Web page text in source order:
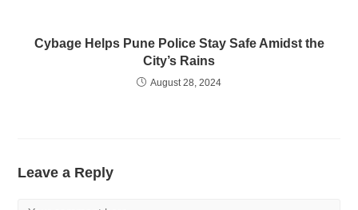
Cybage Helps Pune Police Stay Safe Amidst the
City’s Rains
August 28, 2024
Leave a Reply